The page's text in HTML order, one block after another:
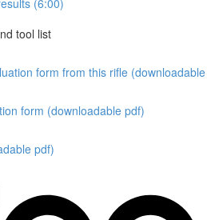
tool list
form from this rifle
form (downloadable pdf)
pdf)